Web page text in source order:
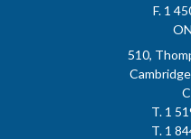
F. 1
510,
T. 1
T. 1